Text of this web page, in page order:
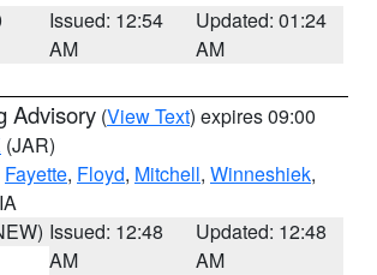
Issued: 12:54
AM
Updated: 01:24
AM
Advisory (View Text) expires 09:00
(JAR)
Fayette, Floyd, Mitchell, Winneshiek,
Issued: 12:48
AM
Updated: 12:48
AM